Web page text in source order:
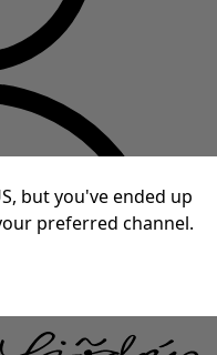
but you've ended up
preferred channel.